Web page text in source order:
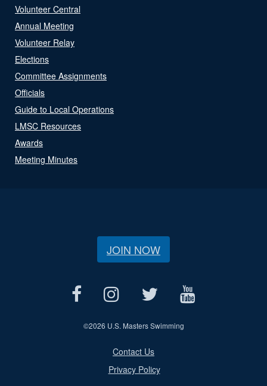
Volunteer Central
Annual Meeting
Volunteer Relay
Elections
Committee Assignments
Officials
Guide to Local Operations
LMSC Resources
Awards
Meeting Minutes
JOIN NOW
©2026 U.S. Masters Swimming
Contact Us
Privacy Policy